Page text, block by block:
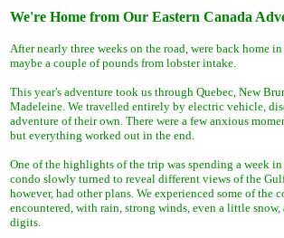
We're Home from Our Eastern Canada
After nearly three weeks on the road, were back home
maybe a couple of pounds from lobster intake.
This year's adventure took us through Quebec, New
Madeleine. We travelled entirely by electric vehicle,
adventure of their own. There were a few anxious
but everything worked out in the end.
One of the highlights of the trip was spending a week
condo slowly turned to reveal different views of the
however, had other plans. We experienced some of the
encountered, with rain, strong winds, even a little
digits.